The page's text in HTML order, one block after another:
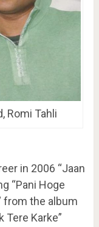
Romi Tahli
in 2006 “Jaan
“Pani Hoge
from the album
Tere Karke”